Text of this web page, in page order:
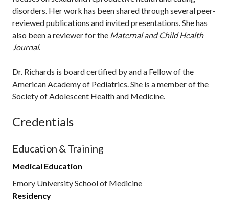
disorders. Her work has been shared through several peer-
reviewed publications and invited presentations. She has
also been a reviewer for the Maternal and Child Health
Journal.
Dr. Richards is board certified by and a Fellow of the
American Academy of Pediatrics. She is a member of the
Society of Adolescent Health and Medicine.
Credentials
Education & Training
Medical Education
Emory University School of Medicine
Residency